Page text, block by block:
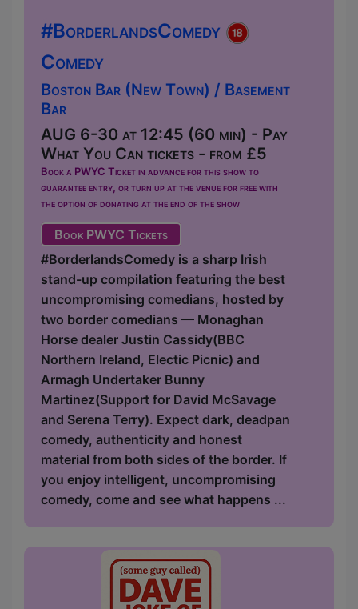
#BorderlandsComedy
Comedy
Boston Bar (New Town) / Basement
Bar
AUG 6-30 at 12:45 (60 min) - Pay
What You Can tickets - from £5
Book a PWYC Ticket in advance for this show to
guarantee entry, or turn up at the venue for free with
the option of donating at the end of the show
Book PWYC Tickets
#BorderlandsComedy is a sharp Irish
stand-up compilation featuring the best
uncompromising comedians, hosted by
two border comedians — Monaghan
Horse dealer Justin Cassidy(BBC
Northern Ireland, Electic Picnic) and
Armagh Undertaker Bunny
Martinez(Support for David McSavage
and Serena Terry). Expect dark, deadpan
comedy, authenticity and honest
material from both sides of the border. If
you enjoy intelligent, uncompromising
comedy, come and see what happens ...